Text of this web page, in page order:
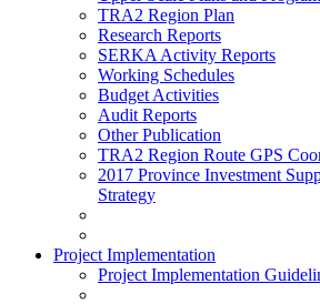
TRA2 Region Plan
Research Reports
SERKA Activity Reports
Working Schedules
Budget Activities
Audit Reports
Other Publication
TRA2 Region Route GPS
2017 Province Investment
Strategy
Project Implementation
Project Implementation